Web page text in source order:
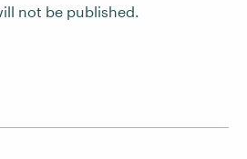
not be published.